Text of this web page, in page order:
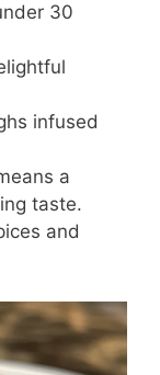
30
infused
a
taste.
and